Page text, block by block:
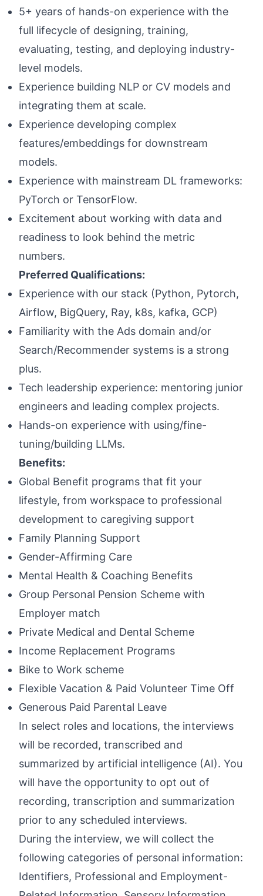
5+ years of hands-on experience with the
full lifecycle of designing, training,
evaluating, testing, and deploying industry-
level models.
Experience building NLP or CV models and
integrating them at scale.
Experience developing complex
features/embeddings for downstream
models.
Experience with mainstream DL frameworks:
PyTorch or TensorFlow.
Excitement about working with data and
readiness to look behind the metric
numbers.
Preferred Qualifications:
Experience with our stack (Python, Pytorch,
Airflow, BigQuery, Ray, k8s, kafka, GCP)
Familiarity with the Ads domain and/or
Search/Recommender systems is a strong
plus.
Tech leadership experience: mentoring junior
engineers and leading complex projects.
Hands-on experience with using/fine-
tuning/building LLMs.
Benefits:
Global Benefit programs that fit your
lifestyle, from workspace to professional
development to caregiving support
Family Planning Support
Gender-Affirming Care
Mental Health & Coaching Benefits
Group Personal Pension Scheme with
Employer match
Private Medical and Dental Scheme
Income Replacement Programs
Bike to Work scheme
Flexible Vacation & Paid Volunteer Time Off
Generous Paid Parental Leave
In select roles and locations, the interviews
will be recorded, transcribed and
summarized by artificial intelligence (AI). You
will have the opportunity to opt out of
recording, transcription and summarization
prior to any scheduled interviews.
During the interview, we will collect the
following categories of personal information:
Identifiers, Professional and Employment-